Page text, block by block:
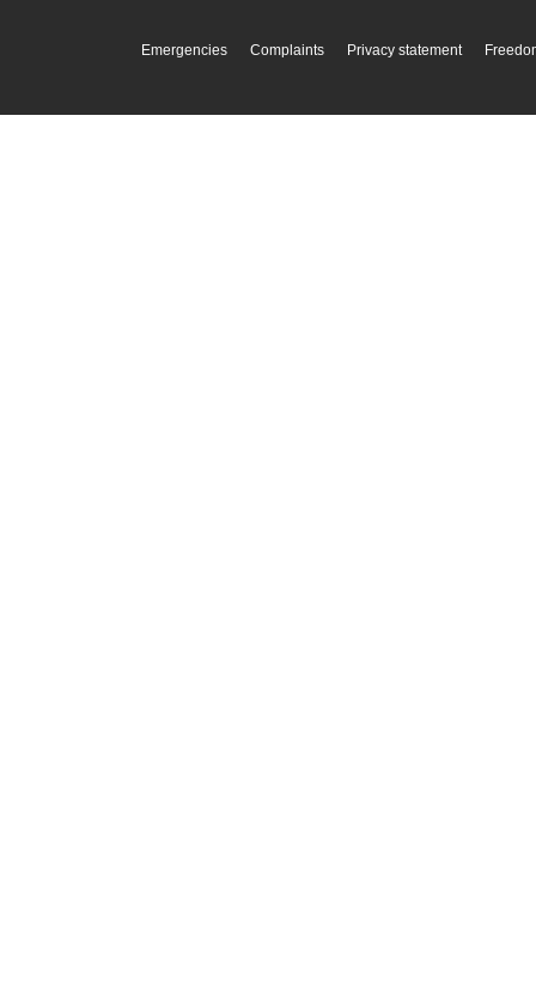
Emergencies Complaints Privacy statement